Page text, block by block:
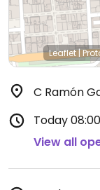
Leaflet|
C Ramón
Today
View all